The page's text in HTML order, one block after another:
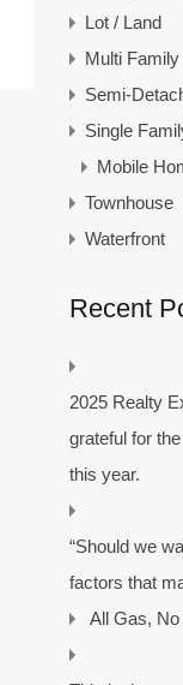
Lot / Land
Multi Family
Semi-
Single
Mobile
Townhouse
Waterfront
Recent
2025 Realty
grateful for
this year.
“Should we
factors that
All Gas,